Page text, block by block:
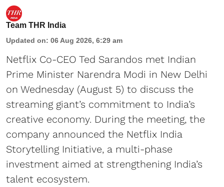
Team THR India
Updated on: 06 Aug 2026, 6:29 am
Netflix Co-CEO Ted Sarandos met Indian
Prime Minister Narendra Modi in New Delhi
on Wednesday (August 5) to discuss the
streaming giant’s commitment to India’s
creative economy. During the meeting, the
company announced the Netflix India
Storytelling Initiative, a multi-phase
investment aimed at strengthening India’s
talent ecosystem.